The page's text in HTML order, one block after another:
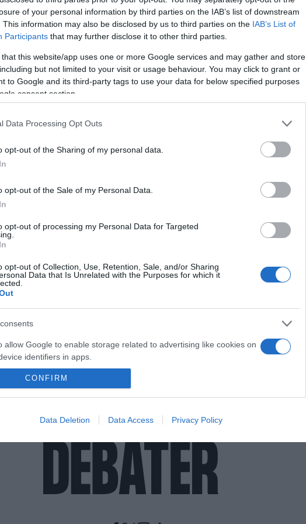
of your personal information by third parties on the IAB’s list of downstream
This information may also be disclosed by us to third parties on the IAB’s List of
Participants that may further disclose it to other third parties.
that this website/app uses one or more Google services and may gather and store
but not limited to your visit or usage behaviour. You may click to grant or
to Google and its third-party tags to use your data for below specified purposes
consent section.
Data Processing Opt Outs
opt-out of the Sharing of my personal data.
opt-out of the Sale of my Personal Data.
opt-out of processing my Personal Data for Targeted
opt-out of Collection, Use, Retention, Sale, and/or Sharing
Data that Is Unrelated with the Purposes for which it
allow Google to enable storage related to advertising like cookies on
identifiers in apps.
allow my user data to be sent to Google for online advertising
allow Google to send me personalized advertising.
allow Google to enable storage related to analytics like cookies on
allow Google to enable storage related to functionality of the website
CONFIRM
Data Deletion Data Access Privacy Policy
HOT TAGS: ΦΩΤΙΑ ΣΤΗΝ ΠΑΡΟ ΚΑΙΡΟΣ
“ζωντάνεψε” το δόγμα Μιτεράν για
συλληφθεί ήδη επτά και καταζητούνται ακόμα 3 πρώην μέλη της
- 16:11